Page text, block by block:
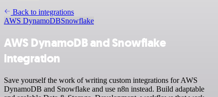
Back to integrations
AWS DynamoDBSnowflake
AWS DynamoDB and Snowflake
integration
Save yourself the work of writing custom integrations for AWS
DynamoDB and Snowflake and use n8n instead. Build adaptable